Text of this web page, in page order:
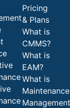
Pricing
& Plans
What is
CMMS?
What is
EAM?
What is
Maintenance
Management